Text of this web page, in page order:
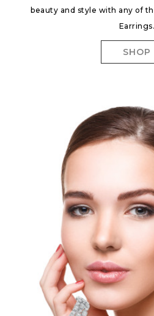
beauty and style with any of
Earrings.
SHOP